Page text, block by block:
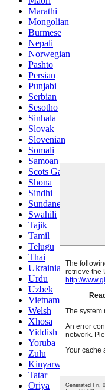
Marathi
Mongolian
Burmese
Nepali
Norwegian
Pashto
Persian
Punjabi
Serbian
Sesotho
Sinhala
Slovak
Slovenian
Somali
Samoan
Scots Gaelic
Shona
Sindhi
Sundanese
Swahili
Tajik
Tamil
Telugu
Thai
Ukrainian
Urdu
Uzbek
Vietnamese
Welsh
Xhosa
Yiddish
Yoruba
Zulu
Kinyarwanda
Tatar
Oriya